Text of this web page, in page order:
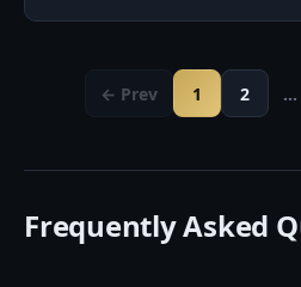
← Prev 1 2 …
Frequently Asked